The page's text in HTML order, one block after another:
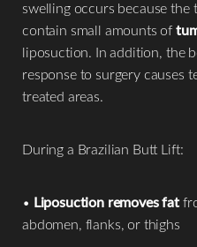
swelling occurs because
contain small amounts of
liposuction. In addition, the
response to surgery causes
treated areas.
During a Brazilian Butt Lift:
• Liposuction removes fat
abdomen, flanks, or thighs